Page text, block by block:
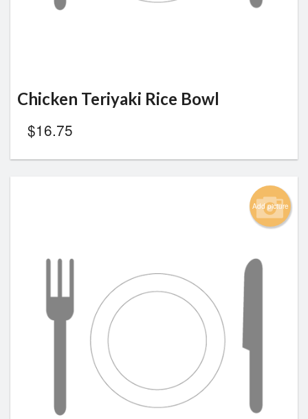
Chicken Teriyaki Rice Bowl
$16.75
Add picture